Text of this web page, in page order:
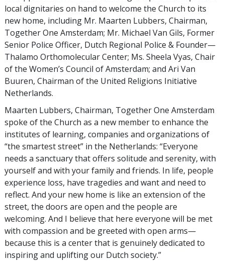
local dignitaries on hand to welcome the Church to its
new home, including Mr. Maarten Lubbers, Chairman,
Together One Amsterdam; Mr. Michael Van Gils, Former
Senior Police Officer, Dutch Regional Police & Founder—
Thalamo Orthomolecular Center; Ms. Sheela Vyas, Chair
of the Women’s Council of Amsterdam; and Ari Van
Buuren, Chairman of the United Religions Initiative
Netherlands.
Maarten Lubbers, Chairman, Together One Amsterdam
spoke of the Church as a new member to enhance the
institutes of learning, companies and organizations of
“the smartest street” in the Netherlands: “Everyone
needs a sanctuary that offers solitude and serenity, with
yourself and with your family and friends. In life, people
experience loss, have tragedies and want and need to
reflect. And your new home is like an extension of the
street, the doors are open and the people are
welcoming. And I believe that here everyone will be met
with compassion and be greeted with open arms—
because this is a center that is genuinely dedicated to
inspiring and uplifting our Dutch society.”